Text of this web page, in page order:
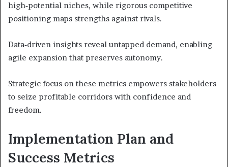
high‑potential niches, while rigorous competitive
positioning maps strengths against rivals.
Data‑driven insights reveal untapped demand, enabling
agile expansion that preserves autonomy.
Strategic focus on these metrics empowers stakeholders
to seize profitable corridors with confidence and
freedom.
Implementation Plan and
Success Metrics